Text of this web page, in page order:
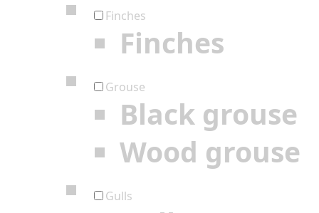
Finches
Finches
Grouse
Black grouse
Wood grouse
Gulls